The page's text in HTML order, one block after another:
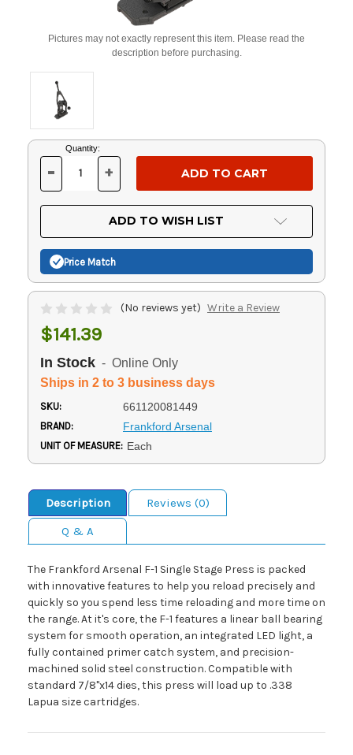
Pictures may not exactly represent this item. Please read the
description before purchasing.
Current
Stock:
Quantity:
DECREASE
OF
UNDEFINED
- INCREASE
OF
UNDEFINED
+
ADD TO WISH LIST
Price Match
(No reviews yet) Write a Review
$141.39
In Stock - Online Only
Ships in 2 to 3 business days
SKU: 661120081449
BRAND: Frankford Arsenal
UNIT OF MEASURE: Each
Description
Reviews (0)
Q & A
The Frankford Arsenal F-1 Single Stage Press is packed
with innovative features to help you reload precisely and
quickly so you spend less time reloading and more time on
the range. At it's core, the F-1 features a linear ball bearing
system for smooth operation, an integrated LED light, a
fully contained primer catch system, and precision-
machined solid steel construction. Compatible with
standard 7/8"x14 dies, this press will load up to .338
Lapua size cartridges.